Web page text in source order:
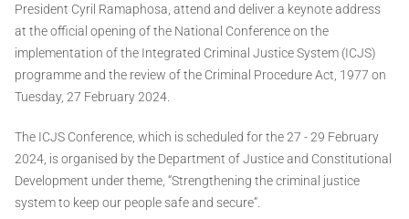
President Cyril Ramaphosa, attend and deliver a keynote address
at the official opening of the National Conference on the
implementation of the Integrated Criminal Justice System (ICJS)
programme and the review of the Criminal Procedure Act, 1977 on
Tuesday, 27 February 2024.
The ICJS Conference, which is scheduled for the 27 - 29 February
2024, is organised by the Department of Justice and Constitutional
Development under theme, “Strengthening the criminal justice
system to keep our people safe and secure”.